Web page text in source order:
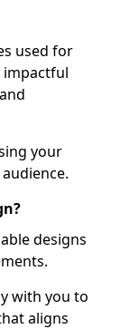
used for
impactful
your
designs
with you to
aligns